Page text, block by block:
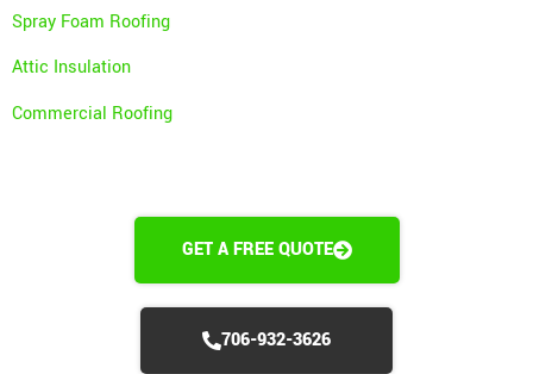
Spray Foam Roofing
Attic Insulation
Commercial Roofing
GET A FREE QUOTE
706-932-3626